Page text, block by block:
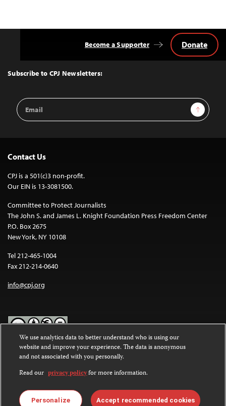
Top
Subscribe to CPJ Newsletters:
Email
Address
Sign Up
Become a Supporter Donate
Contact Us
CPJ is a 501(c)3 non-profit.
Our EIN is 13-3081500.
Committee to Protect Journalists
The John S. and James L. Knight Foundation Press Freedom Center
P.O. Box 2675
New York, NY 10108
Tel 212-465-1004
Fax 212-214-0640
info@cpj.org
Except where noted, text on this website is licensed under a
Commons Attribution-NonCommercial-NoDerivatives 4.0
International License.
Images and other media are not covered by the Creative Commons
license. For more information about permissions, see ourFAQs
We use analytics data to better understand who is using our
website and improve your experience. The data is anonymous
and not associated with you personally.
Read our privacy policyfor more information.
Personalize Accept recommended cookies